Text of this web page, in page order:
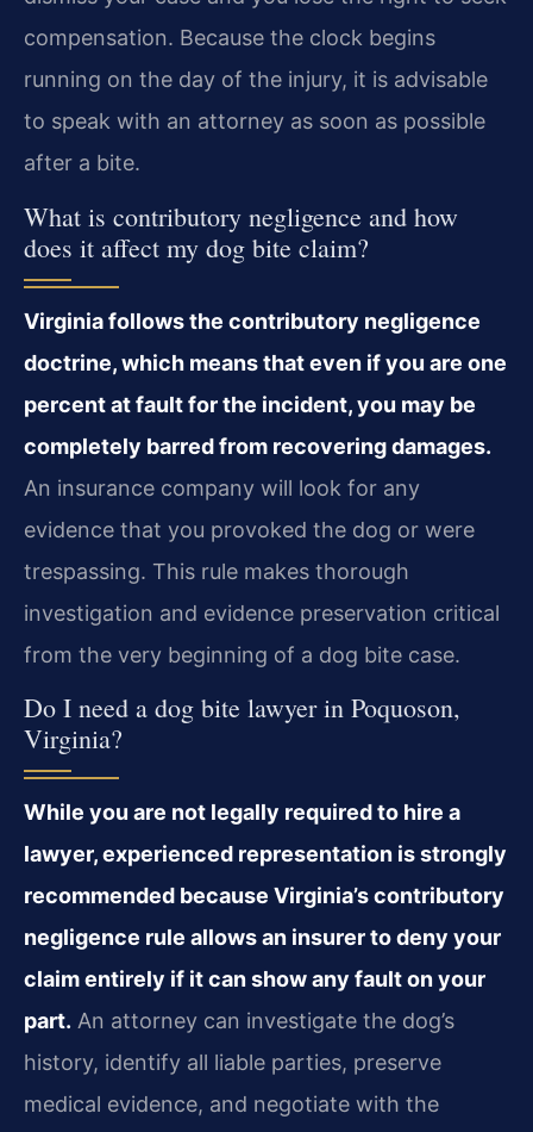
compensation. Because the clock begins
running on the day of the injury, it is advisable
to speak with an attorney as soon as possible
after a bite.
What is contributory negligence and how
does it affect my dog bite claim?
Virginia follows the contributory negligence
doctrine, which means that even if you are one
percent at fault for the incident, you may be
completely barred from recovering damages.
An insurance company will look for any
evidence that you provoked the dog or were
trespassing. This rule makes thorough
investigation and evidence preservation critical
from the very beginning of a dog bite case.
Do I need a dog bite lawyer in Poquoson,
Virginia?
While you are not legally required to hire a
lawyer, experienced representation is strongly
recommended because Virginia’s contributory
negligence rule allows an insurer to deny your
claim entirely if it can show any fault on your
part. An attorney can investigate the dog’s
history, identify all liable parties, preserve
medical evidence, and negotiate with the